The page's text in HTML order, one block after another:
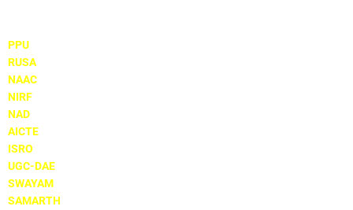
PPU
RUSA
NAAC
NIRF
NAD
AICTE
ISRO
UGC-DAE
SWAYAM
SAMARTH